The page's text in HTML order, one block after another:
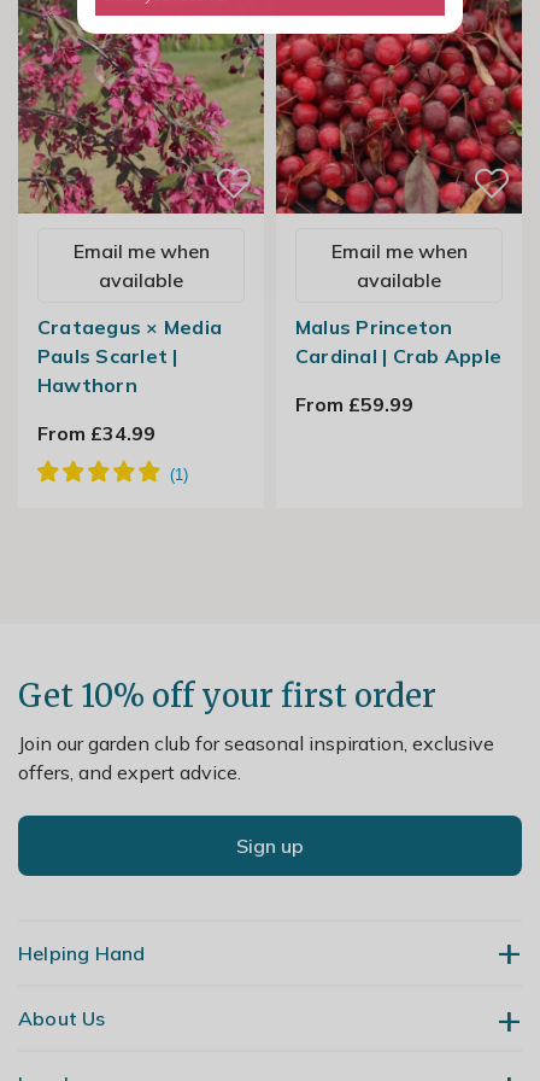
Email me when
available
Crataegus × Media
Pauls Scarlet |
Hawthorn
From £34.99
Email me when
available
Malus Princeton
Cardinal | Crab Apple
From £59.99
Get 10% off your first order
Join our garden club for seasonal inspiration, exclusive
offers, and expert advice.
Sign up
Helping Hand
Contact Us
About Us